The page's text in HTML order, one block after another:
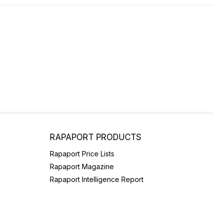
RAPAPORT PRODUCTS
Rapaport Price Lists
Rapaport Magazine
Rapaport Intelligence Report